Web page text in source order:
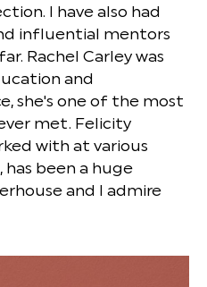
I have also had
influential mentors
Rachel Carley was
and
she's one of the most
met. Felicity
with at various
has been a huge
and I admire